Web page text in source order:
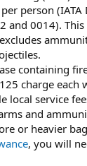
person (IATA
and 0014).
containing
charge each
local service
and
or heavier
, you will